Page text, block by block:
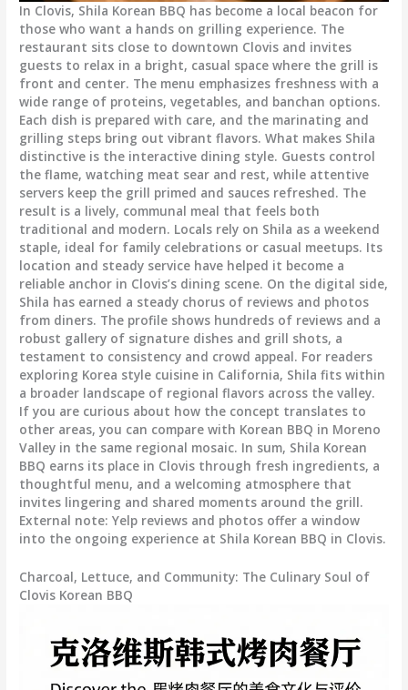
In Clovis, Shila Korean BBQ has become a local beacon for
those who want a hands on grilling experience. The
restaurant sits close to downtown Clovis and invites
guests to relax in a bright, casual space where the grill is
front and center. The menu emphasizes freshness with a
wide range of proteins, vegetables, and banchan options.
Each dish is prepared with care, and the marinating and
grilling steps bring out vibrant flavors. What makes Shila
distinctive is the interactive dining style. Guests control
the flame, watching meat sear and rest, while attentive
servers keep the grill primed and sauces refreshed. The
result is a lively, communal meal that feels both
traditional and modern. Locals rely on Shila as a weekend
staple, ideal for family celebrations or casual meetups. Its
location and steady service have helped it become a
reliable anchor in Clovis’s dining scene. On the digital side,
Shila has earned a steady chorus of reviews and photos
from diners. The profile shows hundreds of reviews and a
robust gallery of signature dishes and grill shots, a
testament to consistency and crowd appeal. For readers
exploring Korea style cuisine in California, Shila fits within
a broader landscape of regional flavors across the valley.
If you are curious about how the concept translates to
other areas, you can compare with Korean BBQ in Moreno
Valley in the same regional mosaic. In sum, Shila Korean
BBQ earns its place in Clovis through fresh ingredients, a
thoughtful menu, and a welcoming atmosphere that
invites lingering and shared moments around the grill.
External note: Yelp reviews and photos offer a window
into the ongoing experience at Shila Korean BBQ in Clovis.
Charcoal, Lettuce, and Community: The Culinary Soul of
Clovis Korean BBQ